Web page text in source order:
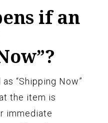
if an
“Shipping Now”
the item is
immediate